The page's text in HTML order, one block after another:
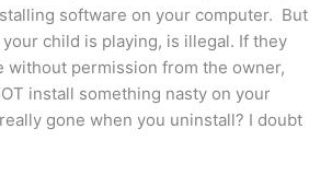
software on your computer. But
child is playing, is illegal. If they
without permission from the owner,
install something nasty on your
gone when you uninstall? I doubt